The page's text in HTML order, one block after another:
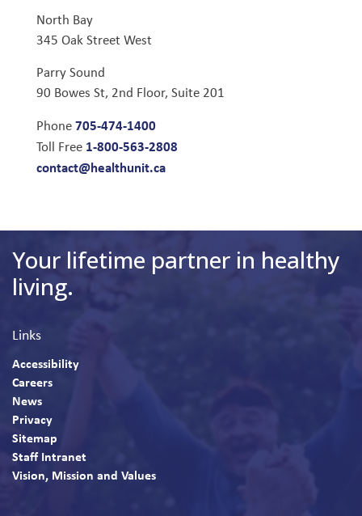
North Bay
345 Oak Street West
Parry Sound
90 Bowes St, 2nd Floor, Suite 201
Phone705-474-1400
Toll Free 1-800-563-2808
contact@healthunit.ca
Your lifetime partner in healthy
living.
Links
Accessibility
Careers
News
Privacy
Sitemap
Staff Intranet
Vision, Mission and Values